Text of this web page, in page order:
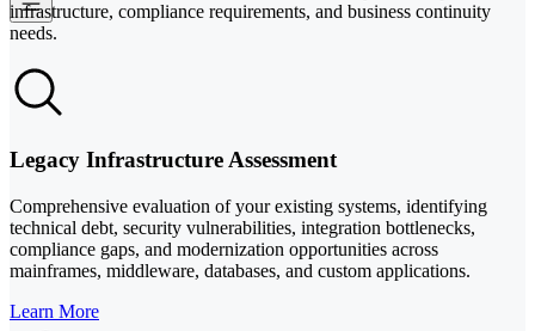
infrastructure, compliance requirements, and business continuity
needs.
Legacy Infrastructure Assessment
Comprehensive evaluation of your existing systems, identifying
technical debt, security vulnerabilities, integration bottlenecks,
compliance gaps, and modernization opportunities across
mainframes, middleware, databases, and custom applications.
Learn More